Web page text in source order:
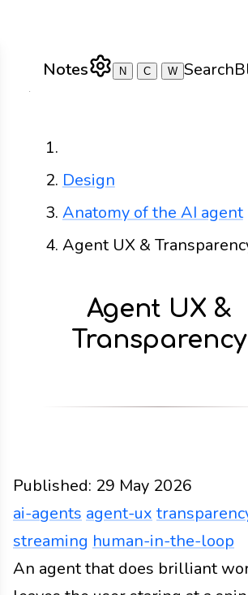
Notes N C W Search
Design
Anatomy of the AI agent
Agent UX &
Agent UX &
Transparency
Published: 29 May 2026
ai-agents agent-ux
streaming human-in-the-loop
Design Docs2026 ai-agents
An agent that does brilliant